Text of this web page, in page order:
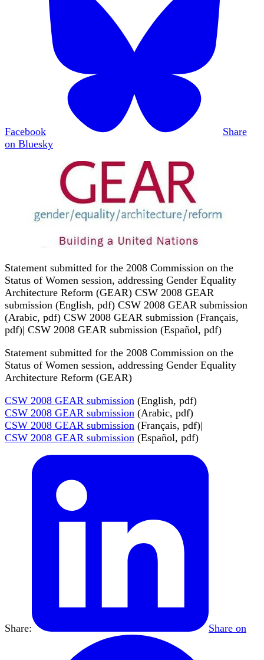
Facebook
Share
on Bluesky
Statement submitted for the 2008 Commission on the
Status of Women session, addressing Gender Equality
Architecture Reform (GEAR) CSW 2008 GEAR
submission (English, pdf) CSW 2008 GEAR submission
(Arabic, pdf) CSW 2008 GEAR submission (Français,
pdf)| CSW 2008 GEAR submission (Español, pdf)
Statement submitted for the 2008 Commission on the
Status of Women session, addressing Gender Equality
Architecture Reform (GEAR)
CSW 2008 GEAR submission (English, pdf)
CSW 2008 GEAR submission (Arabic, pdf)
CSW 2008 GEAR submission (Français, pdf)|
CSW 2008 GEAR submission (Español, pdf)
Share: Share on